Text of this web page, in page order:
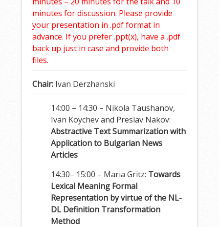
minutes for discussion. Please provide
your presentation in .pdf format in
advance. If you prefer .ppt(x), have a .pdf
back up just in case and provide both
files.
Chair: Ivan Derzhanski
14:00 – 14:30 – Nikola Taushanov,
Ivan Koychev and Preslav Nakov:
Abstractive Text Summarization with
Application to Bulgarian News
Articles
14:30– 15:00 – Maria Gritz: Towards
Lexical Meaning Formal
Representation by virtue of the NL-
DL Definition Transformation
Method